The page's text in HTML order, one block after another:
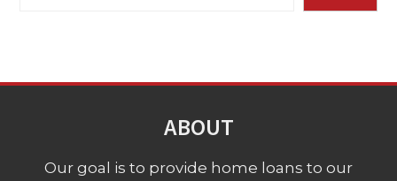
ABOUT
Our goal is to provide home loans to our